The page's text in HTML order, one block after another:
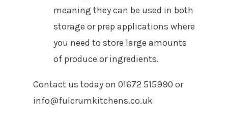
meaning they can be used in both
storage or prep applications where
you need to store large amounts
of produce or ingredients.
Contact us today on 01672 515990 or
info@fulcrumkitchens.co.uk